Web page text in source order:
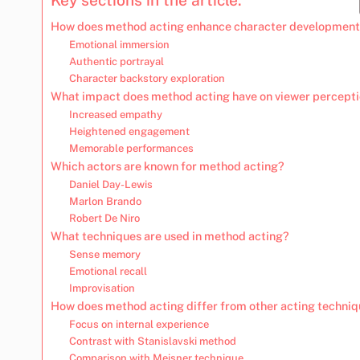
How does method acting enhance character
Emotional immersion
Authentic portrayal
Character backstory exploration
What impact does method acting have on viewer
Increased empathy
Heightened engagement
Memorable performances
Which actors are known for method acting?
Daniel Day-Lewis
Marlon Brando
Robert De Niro
What techniques are used in method acting?
Sense memory
Emotional recall
Improvisation
How does method acting differ from other acting
Focus on internal experience
Contrast with Stanislavski method
Comparison with Meisner technique